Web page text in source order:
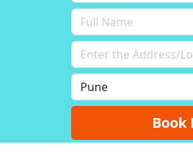
Book